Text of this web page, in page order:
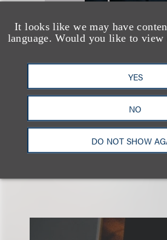
It looks like we may have
language. Would you like to view
YES
NO
DO NOT SHOW
Brian L.
( he/him)
Chair, Advertising,
Promotions
+1.312.464.3353
Email